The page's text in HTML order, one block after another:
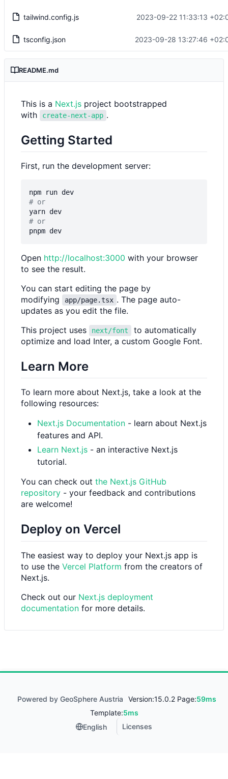
tailwind.config.js 2023-09-22 11:33:13
tsconfig.json 2023-09-28 13:27:46
README.md
This is a Next.js project bootstrapped
with
create-next-app .
Getting Started
First, run the development server:
# or
# or
Open http://localhost:3000 with your browser
to see the result.
You can start editing the page by
modifying
app/page.tsx . The page auto-
updates as you edit the file.
This project uses
next/font
to automatically
optimize and load Inter, a custom Google Font.
Learn More
To learn more about Next.js, take a look at the
following resources:
Next.js Documentation - learn about Next.js
features and API.
Learn Next.js - an interactive Next.js
tutorial.
You can check out the Next.js GitHub
repository - your feedback and contributions
are welcome!
Deploy on Vercel
The easiest way to deploy your Next.js app is
to use the Vercel Platform from the creators of
Next.js.
Check out our Next.js deployment
documentation for more details.
Powered by GeoSphere Austria Version:15.0.2 Page:59ms
Template:5ms
English
Licenses